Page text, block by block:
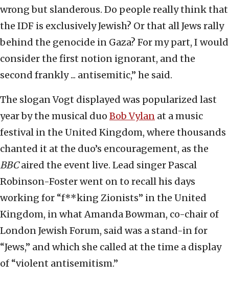
wrong but slanderous. Do people really think that
the IDF is exclusively Jewish? Or that all Jews rally
behind the genocide in Gaza? For my part, I would
consider the first notion ignorant, and the
second frankly ... antisemitic,” he said.
The slogan Vogt displayed was popularized last
year by the musical duo Bob Vylan at a music
festival in the United Kingdom, where thousands
chanted it at the duo’s encouragement, as the
BBCaired the event live. Lead singer Pascal
Robinson-Foster went on to recall his days
working for “f**king Zionists” in the United
Kingdom, in what Amanda Bowman, co-chair of
London Jewish Forum, said was a stand-in for
“Jews,” and which she called at the time a display
of “violent antisemitism.”